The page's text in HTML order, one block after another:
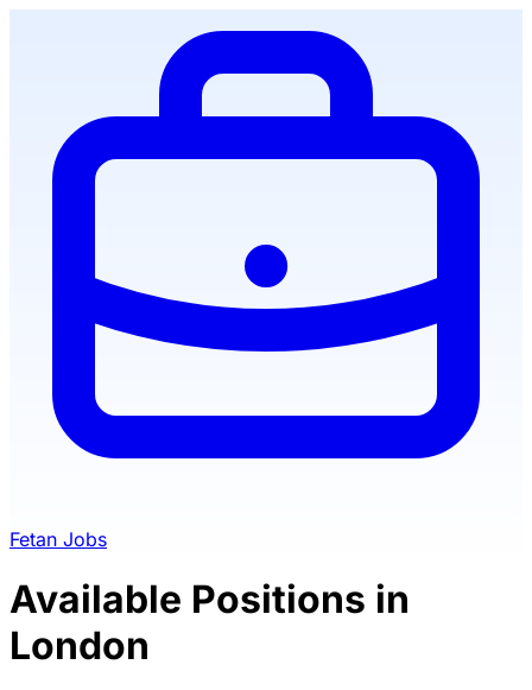
Fetan Jobs
Available Positions in
London